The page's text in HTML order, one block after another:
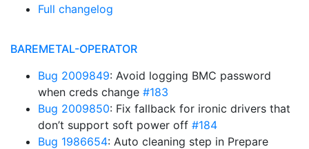
Full changelog
BAREMETAL-OPERATOR
Bug 2009849: Avoid logging BMC password
when creds change #183
Bug 2009850: Fix fallback for ironic drivers that
don’t support soft power off #184
Bug 1986654: Auto cleaning step in Prepare